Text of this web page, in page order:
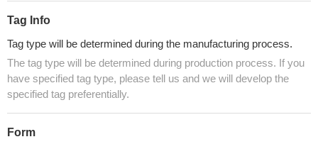
Tag Info
Tag type will be determined during the manufacturing process.
The tag type will be determined during production process. If you
have specified tag type, please tell us and we will develop the
specified tag preferentially.
Form